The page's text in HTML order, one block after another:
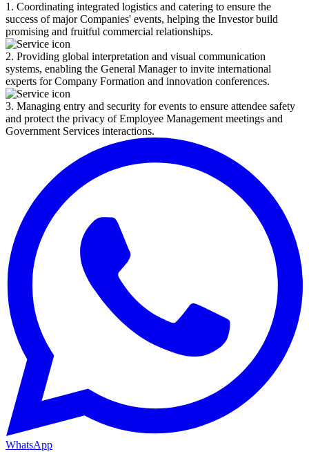
1. Coordinating integrated logistics and catering to ensure the
success of major Companies' events, helping the Investor build
promising and fruitful commercial relationships.
2. Providing global interpretation and visual communication
systems, enabling the General Manager to invite international
experts for Company Formation and innovation conferences.
3. Managing entry and security for events to ensure attendee safety
and protect the privacy of Employee Management meetings and
Government Services interactions.
WhatsApp